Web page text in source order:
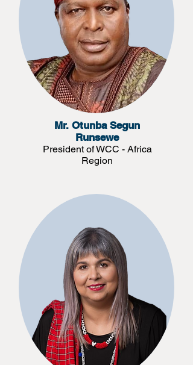
Mr. Otunba Segun
Runsewe
President of WCC - Africa
Region